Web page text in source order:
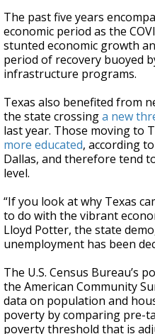
The past five years
economic period as the
stunted economic growth
period of recovery buoyed
infrastructure programs.
Texas also benefited from
the state crossinga new
last year. Those moving to
more educated, according
Dallas, and therefore tend
level.
“If you look at why Texas
to do with the vibrant
Lloyd Potter, the state
unemployment has been
The U.S. Census Bureau’s
the American Community
data on population and
poverty by comparing pre-
poverty threshold that is